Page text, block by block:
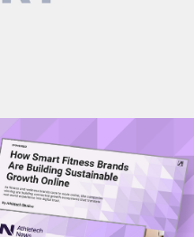
Watch Now